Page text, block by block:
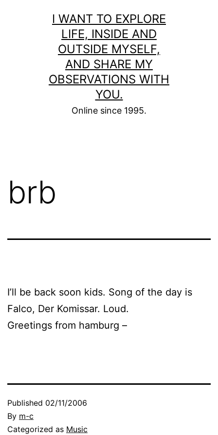
I WANT TO EXPLORE
LIFE, INSIDE AND
OUTSIDE MYSELF,
AND SHARE MY
OBSERVATIONS WITH
YOU.
Online since 1995.
brb
I’ll be back soon kids. Song of the day is
Falco, Der Komissar. Loud.
Greetings from hamburg –
Published 02/11/2006
By m-c
Categorized as Music